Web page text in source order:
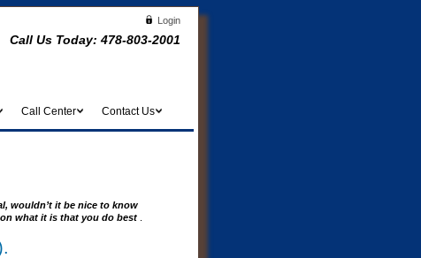
Login
Call Us Today: 478-803-2001
Call Center Contact Us
wouldn’t it be nice to know
what it is that you do best